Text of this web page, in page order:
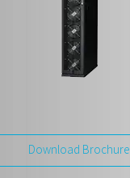
Download Brochure